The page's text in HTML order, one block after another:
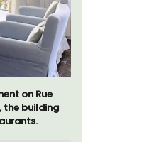
on Rue
the building